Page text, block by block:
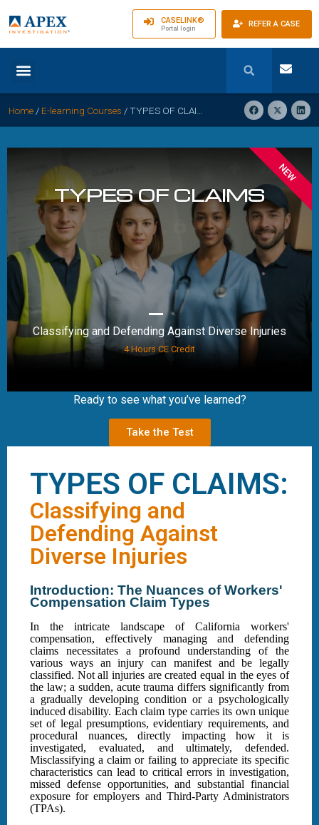
CASELINK®
Portal login REFER A CASE
Home / E-learning Courses /TYPES OF CLAIMS: Classifying and Defending Against Diverse Injuries
TYPES OF CLAIMS:
Classifying and
Defending Against
Diverse Injuries
Introduction: The Nuances of Workers'
Compensation Claim Types
In the intricate landscape of California workers'
compensation, effectively managing and defending
claims necessitates a profound understanding of the
various ways an injury can manifest and be legally
classified. Not all injuries are created equal in the eyes of
the law; a sudden, acute trauma differs significantly from
a gradually developing condition or a psychologically
induced disability. Each claim type carries its own unique
set of legal presumptions, evidentiary requirements, and
procedural nuances, directly impacting how it is
investigated, evaluated, and ultimately, defended.
Misclassifying a claim or failing to appreciate its specific
characteristics can lead to critical errors in investigation,
missed defense opportunities, and substantial financial
exposure for employers and Third-Party Administrators
(TPAs).
TYPES OF CLAIMS
Classifying and Defending Against Diverse Injuries
4 Hours CE Credit
NEW
Ready to see what you’ve learned?
Take the Test